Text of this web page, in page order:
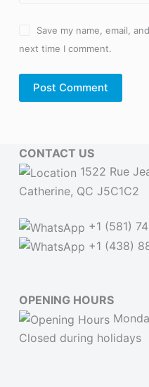
Save my name, email,
next time I comment.
Post Comment
CONTACT US
1522 Rue
Catherine, QC J5C1C2
+1 (581)
+1 (438)
OPENING HOURS
Closed during holidays